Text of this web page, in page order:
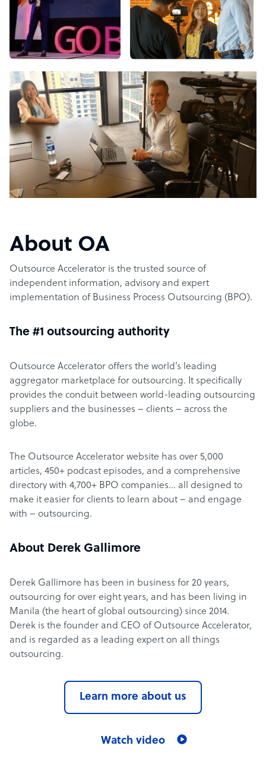
About OA
Outsource Accelerator is the trusted source of
independent information, advisory and expert
implementation of Business Process Outsourcing (BPO).
The #1 outsourcing authority
Outsource Accelerator offers the world’s leading
aggregator marketplace for outsourcing. It specifically
provides the conduit between world-leading outsourcing
suppliers and the businesses – clients – across the
globe.
The Outsource Accelerator website has over 5,000
articles, 450+ podcast episodes, and a comprehensive
directory with 4,700+ BPO companies… all designed to
make it easier for clients to learn about – and engage
with – outsourcing.
About Derek Gallimore
Derek Gallimore has been in business for 20 years,
outsourcing for over eight years, and has been living in
Manila (the heart of global outsourcing) since 2014.
Derek is the founder and CEO of Outsource Accelerator,
and is regarded as a leading expert on all things
outsourcing.
Learn more about us
Watch video